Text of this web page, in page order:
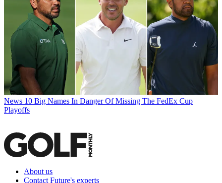
News 10 Big Names In Danger Of Missing The FedEx Cup
Playoffs
About us
Contact Future's experts